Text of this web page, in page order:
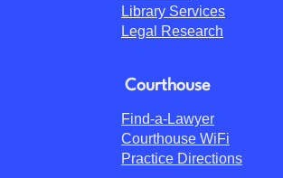
Library Services
Legal Research
Courthouse
Find-a-Lawyer
Courthouse WiFi
Practice Directions